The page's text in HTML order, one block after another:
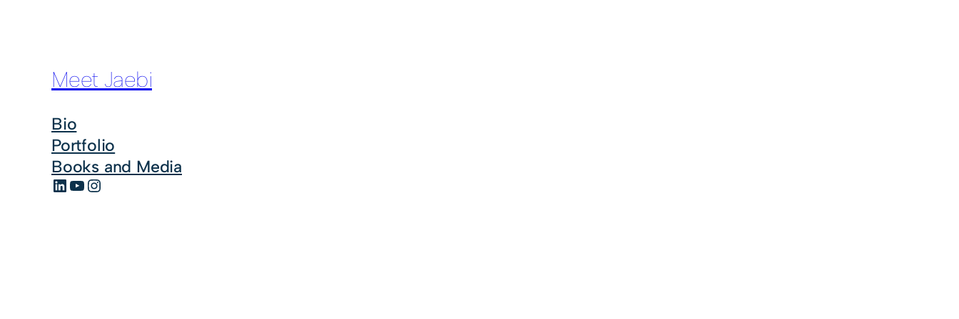
Meet Jaebi
Bio
Portfolio
Books and Media